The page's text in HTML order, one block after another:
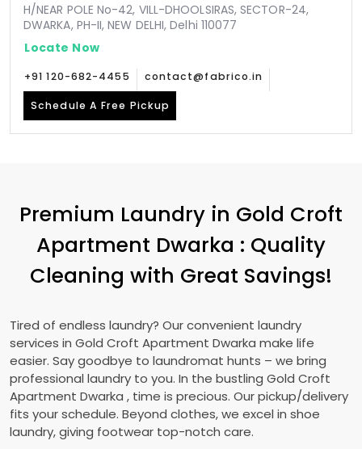
H/NEAR POLE No-42, VILL-DHOOLSIRAS, SECTOR-24,
DWARKA, PH-II, NEW DELHI, Delhi 110077
Locate Now
+91 120-682-4455 contact@fabrico.in
Schedule A Free Pickup
Premium Laundry in Gold Croft
Apartment Dwarka : Quality
Cleaning with Great Savings!
Tired of endless laundry? Our convenient laundry
services in Gold Croft Apartment Dwarka make life
easier. Say goodbye to laundromat hunts – we bring
professional laundry to you. In the bustling Gold Croft
Apartment Dwarka , time is precious. Our pickup/delivery
fits your schedule. Beyond clothes, we excel in shoe
laundry, giving footwear top-notch care.